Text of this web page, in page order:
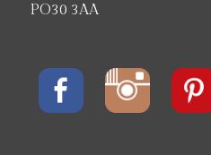
PO30 3AA